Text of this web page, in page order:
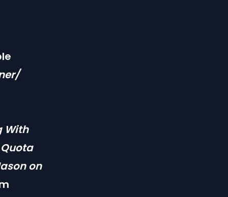
With
on